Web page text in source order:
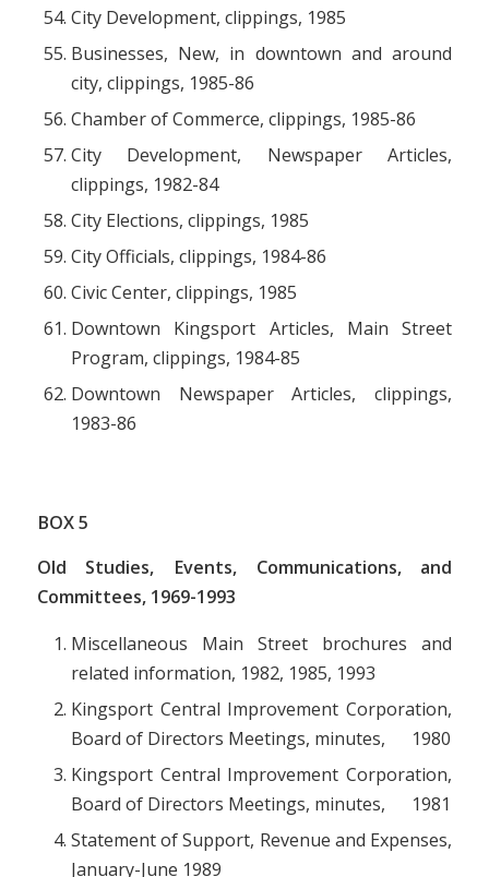
City Development, clippings, 1985
Businesses, New, in downtown and around
city, clippings, 1985-86
Chamber of Commerce, clippings, 1985-86
City Development, Newspaper Articles,
clippings, 1982-84
City Elections, clippings, 1985
City Officials, clippings, 1984-86
Civic Center, clippings, 1985
Downtown Kingsport Articles, Main Street
Program, clippings, 1984-85
Downtown Newspaper Articles, clippings,
1983-86
BOX5
Old Studies, Events, Communications, and
Committees, 1969-1993
Miscellaneous Main Street brochures and
related information, 1982, 1985, 1993
Kingsport Central Improvement Corporation,
Board of Directors Meetings, minutes, 1980
Kingsport Central Improvement Corporation,
Board of Directors Meetings, minutes, 1981
Statement of Support, Revenue and Expenses,
January-June 1989